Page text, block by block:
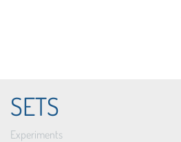
SETS
Experiments